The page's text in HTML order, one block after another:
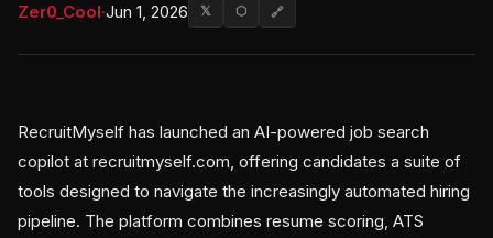
Zer0_Cool·Jun 1, 2026 𝕏 ⬡ 🔗
RecruitMyself has launched an AI-powered job search
copilot at recruitmyself.com, offering candidates a suite of
tools designed to navigate the increasingly automated hiring
pipeline. The platform combines resume scoring, ATS